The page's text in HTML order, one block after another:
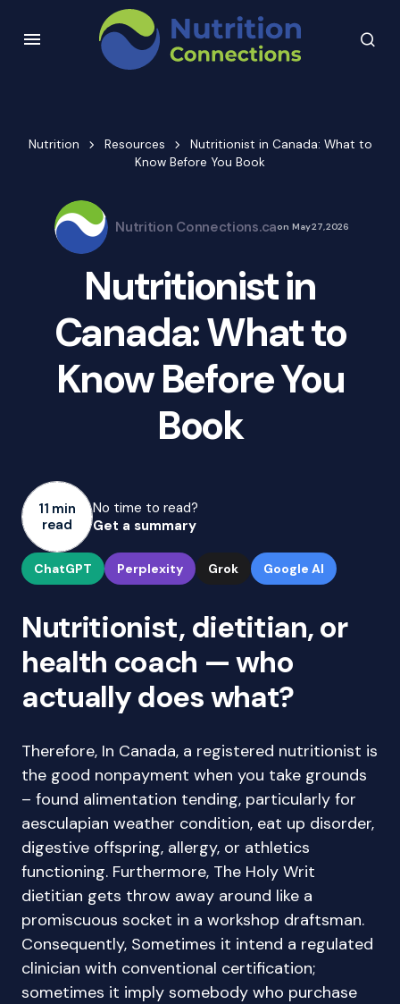
Nutrition Resources
Nutritionist in Canada: What to
Know Before You Book
Nutrition Connections.caon May 27, 2026
Nutritionist in
Canada: What to
Know Before You
Book
11 min
read
No time to read?
Get a summary
ChatGPT Perplexity Grok Google AI
Nutritionist, dietitian, or
health coach — who
actually does what?
Therefore, In Canada, a registered nutritionist is
the good nonpayment when you take grounds
– found alimentation tending, particularly for
aesculapian weather condition, eat up disorder,
digestive offspring, allergy, or athletics
functioning. Furthermore, The Holy Writ
dietitian gets throw away around like a
promiscuous socket in a workshop draftsman.
Consequently, Sometimes it intend a regulated
clinician with conventional certification;
sometimes it imply somebody who purchase